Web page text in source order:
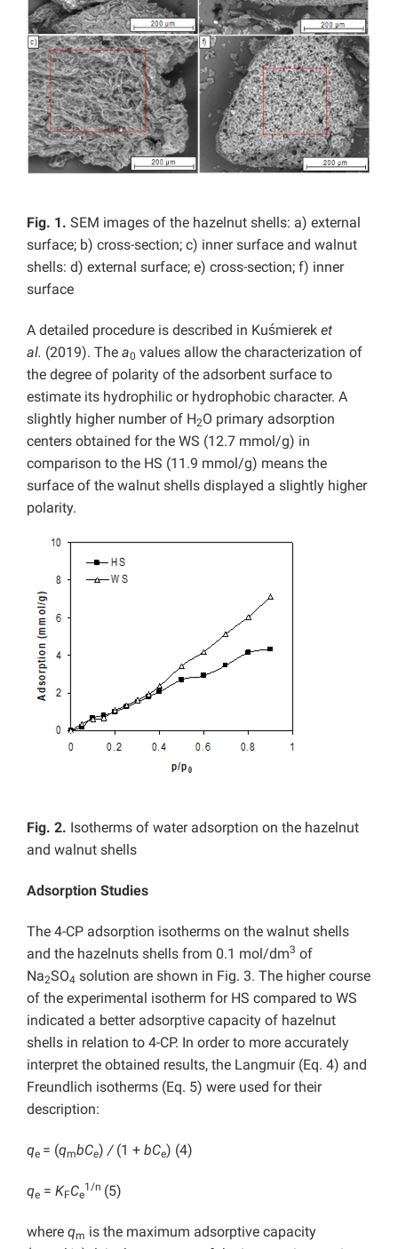
Fig. 1. SEM images of the hazelnut shells: a) external
surface; b) cross-section; c) inner surface and walnut
shells: d) external surface; e) cross-section; f) inner
surface
A detailed procedure is described in Kuśmierek et
al. (2019). The a0 values allow the characterization of
the degree of polarity of the adsorbent surface to
estimate its hydrophilic or hydrophobic character. A
slightly higher number of H2O primary adsorption
centers obtained for the WS (12.7 mmol/g) in
comparison to the HS (11.9 mmol/g) means the
surface of the walnut shells displayed a slightly higher
polarity.
Fig. 2. Isotherms of water adsorption on the hazelnut
and walnut shells
Adsorption Studies
The 4-CP adsorption isotherms on the walnut shells
and the hazelnuts shells from 0.1 mol/dm3 of
Na2SO4 solution are shown in Fig. 3. The higher course
of the experimental isotherm for HS compared to WS
indicated a better adsorptive capacity of hazelnut
shells in relation to 4-CP. In order to more accurately
interpret the obtained results, the Langmuir (Eq. 4) and
Freundlich isotherms (Eq. 5) were used for their
description:
qe = (qmbCe) / (1 + bCe) (4)
qe = KFCe
1/n (5)
where qm is the maximum adsorptive capacity